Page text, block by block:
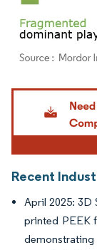
Image © Mordor
Recent
April 2025: 3D
printed PEEK